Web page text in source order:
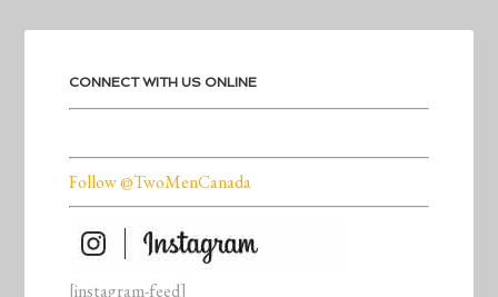
CONNECT WITH US ONLINE
Follow @TwoMenCanada
[instagram-feed]